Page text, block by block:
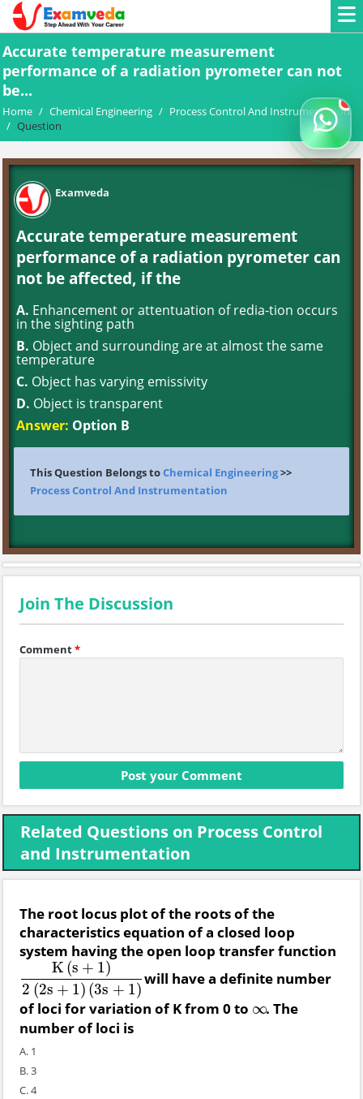
Accurate temperature measurement
performance of a radiation pyrometer can not
be...
Home / Chemical Engineering / Process Control And Instrumentation
/ Question
Examveda
Accurate temperature measurement
performance of a radiation pyrometer can
not be affected, if the
A. Enhancement or attentuation of redia-tion occurs
in the sighting path
B. Object and surrounding are at almost the same
temperature
C. Object has varying emissivity
D. Object is transparent
Answer: Option B
This Question Belongs toChemical Engineering>>
Process Control And Instrumentation
Join The Discussion
Comment*
Related Questions on Process Control
and Instrumentation
The root locus plot of the roots of the
characteristics equation of a closed loop
system having the open loop transfer function
K (s + 1)
2 (2s + 1) (3s + 1)
K(s+1)2(2s+1)(3s+1)will have a definite number
of loci for variation of K from 0 to ∞
∞. The
number of loci is
A. 1
B. 3
C. 4